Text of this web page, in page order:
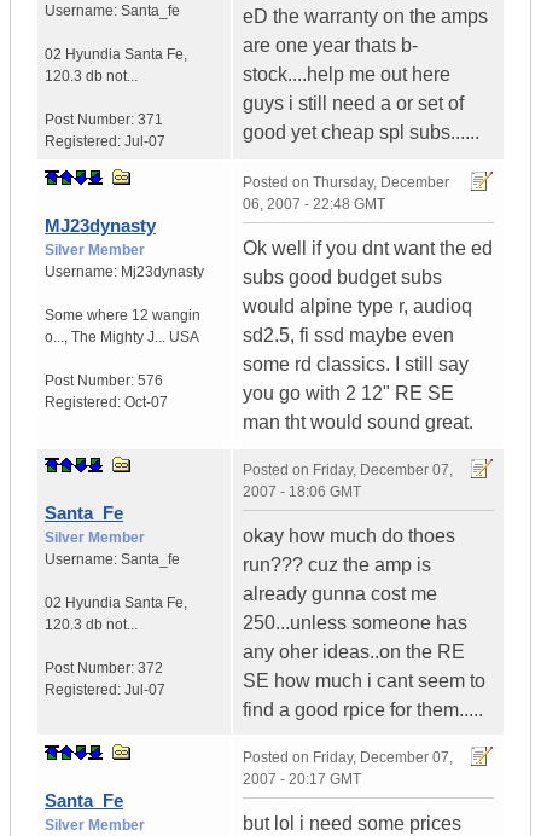
Username: Santa_fe
02 Hyundia Santa Fe,
120.3 db not...
Post Number: 371
Registered: Jul-07
eD the warranty on the amps
are one year thats b-
stock....help me out here
guys i still need a or set of
good yet cheap spl subs......
MJ23dynasty
Silver Member
Username: Mj23dynasty
Some where 12 wangin
o..., The Mighty J... USA
Post Number: 576
Registered: Oct-07
Posted on Thursday, December
06, 2007 - 22:48 GMT
Ok well if you dnt want the ed
subs good budget subs
would alpine type r, audioq
sd2.5, fi ssd maybe even
some rd classics. I still say
you go with 2 12" RE SE
man tht would sound great.
Santa_Fe
Silver Member
Username: Santa_fe
02 Hyundia Santa Fe,
120.3 db not...
Post Number: 372
Registered: Jul-07
Posted on Friday, December 07,
2007 - 18:06 GMT
okay how much do thoes
run??? cuz the amp is
already gunna cost me
250...unless someone has
any oher ideas..on the RE
SE how much i cant seem to
find a good rpice for them.....
Santa_Fe
Silver Member
Posted on Friday, December 07,
2007 - 20:17 GMT
but lol i need some prices